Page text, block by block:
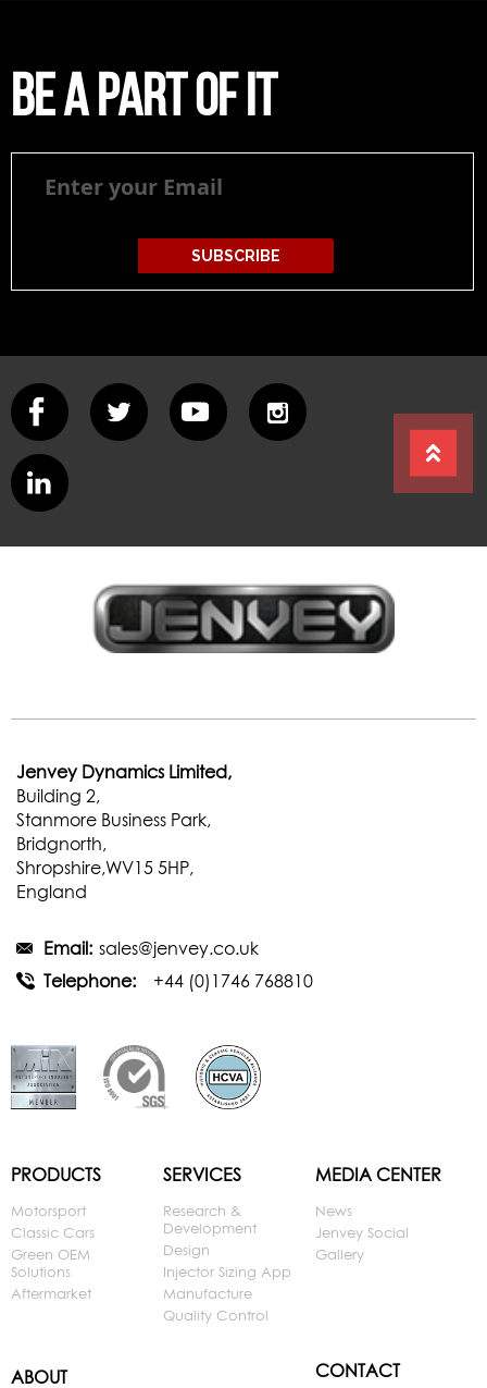
Be a part of it
SUBSCRIBE
Jenvey Dynamics Limited,
Building 2,
Stanmore Business Park,
Bridgnorth,
Shropshire,WV15 5HP,
England
Email: sales@jenvey.co.uk
Telephone:
+44 (0)1746 768810
PRODUCTS
Motorsport
Classic Cars
Green OEM
Solutions
Aftermarket
ABOUT
SERVICES
Research &
Development
Design
Injector Sizing App
Manufacture
Quality Control
MEDIA CENTER
News
Jenvey Social
Gallery
CONTACT